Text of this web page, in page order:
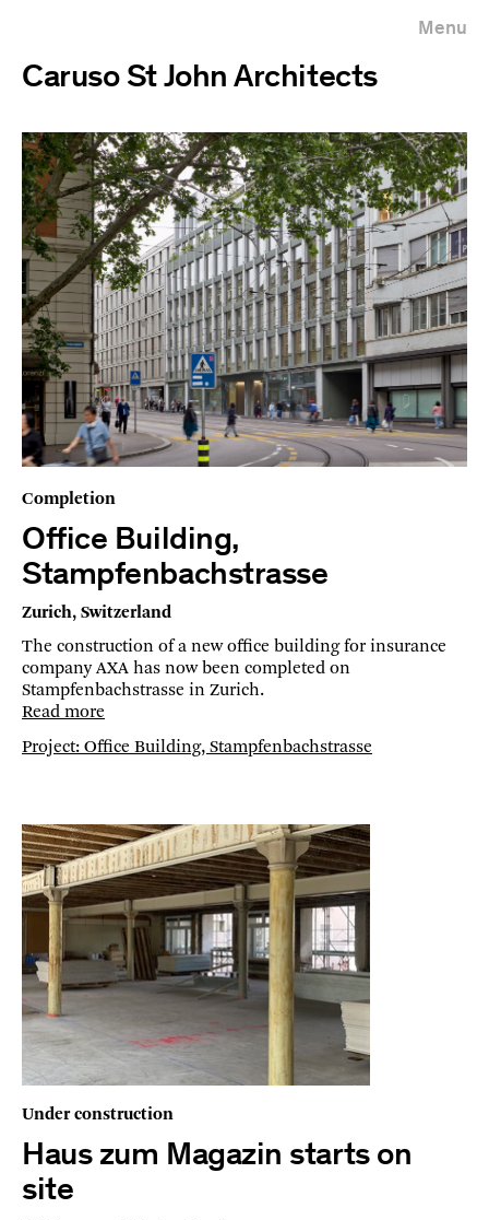
Menu
Caruso St John Architects
Completion
Office Building,
Stampfenbachstrasse
Zurich, Switzerland
The construction of a new office building for insurance
company AXA has now been completed on
Stampfenbachstrasse in Zurich.
Read more
Project: Office Building, Stampfenbachstrasse
Under construction
Haus zum Magazin starts on
site